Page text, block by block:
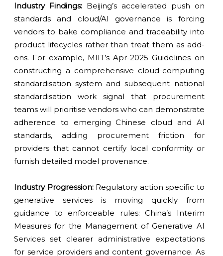
Industry Findings: Beijing’s accelerated push on
standards and cloud/AI governance is forcing
vendors to bake compliance and traceability into
product lifecycles rather than treat them as add-
ons. For example, MIIT’s Apr-2025 Guidelines on
constructing a comprehensive cloud-computing
standardisation system and subsequent national
standardisation work signal that procurement
teams will prioritise vendors who can demonstrate
adherence to emerging Chinese cloud and AI
standards, adding procurement friction for
providers that cannot certify local conformity or
furnish detailed model provenance.
Industry Progression:Regulatory action specific to
generative services is moving quickly from
guidance to enforceable rules: China’s Interim
Measures for the Management of Generative AI
Services set clearer administrative expectations
for service providers and content governance. As